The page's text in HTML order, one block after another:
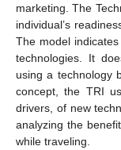
marketing. The
individual’s
The model
technologies. It
using a technology
concept, the TRI
drivers, of new
analyzing the
while traveling.